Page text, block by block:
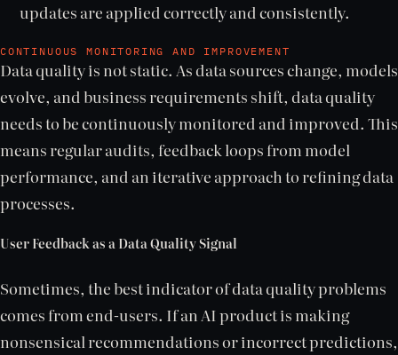
updates are applied correctly and consistently.
CONTINUOUS MONITORING AND IMPROVEMENT
Data quality is not static. As data sources change, models
evolve, and business requirements shift, data quality
needs to be continuously monitored and improved. This
means regular audits, feedback loops from model
performance, and an iterative approach to refining data
processes.
User Feedback as a Data Quality Signal
Sometimes, the best indicator of data quality problems
comes from end-users. If an AI product is making
nonsensical recommendations or incorrect predictions,